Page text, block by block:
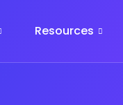
Resources